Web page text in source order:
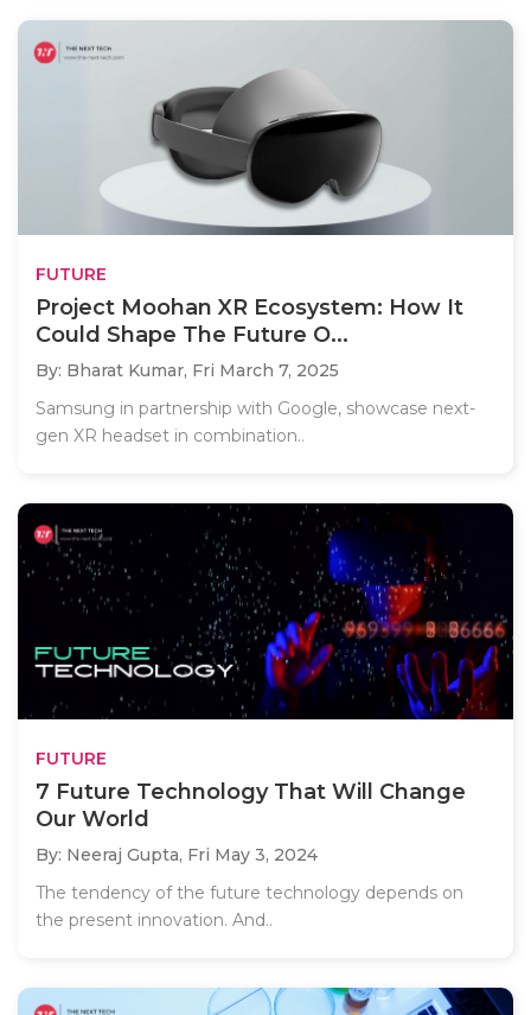
FUTURE
Project Moohan XR Ecosystem: How It
Could Shape The Future O...
By: Bharat Kumar, Fri March 7, 2025
Samsung in partnership with Google, showcase next-
gen XR headset in combination..
FUTURE
7 Future Technology That Will Change
Our World
By: Neeraj Gupta, Fri May 3, 2024
The tendency of the future technology depends on
the present innovation. And..